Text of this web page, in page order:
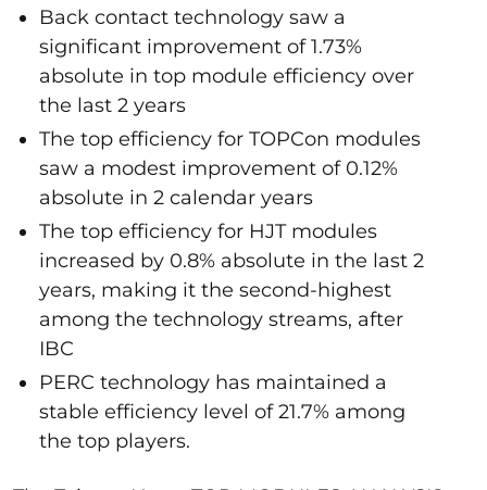
Back contact technology saw a
significant improvement of 1.73%
absolute in top module efficiency over
the last 2 years
The top efficiency for TOPCon modules
saw a modest improvement of 0.12%
absolute in 2 calendar years
The top efficiency for HJT modules
increased by 0.8% absolute in the last 2
years, making it the second-highest
among the technology streams, after
IBC
PERC technology has maintained a
stable efficiency level of 21.7% among
the top players.